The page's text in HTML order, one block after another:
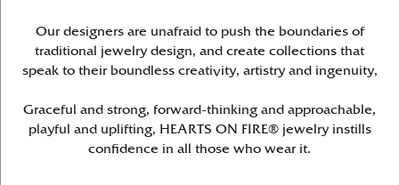
Our designers are unafraid to push the boundaries of
traditional jewelry design, and create collections that
speak to their boundless creativity, artistry and ingenuity,
Graceful and strong, forward-thinking and approachable,
playful and uplifting, HEARTS ON FIRE® jewelry instills
confidence in all those who wear it.